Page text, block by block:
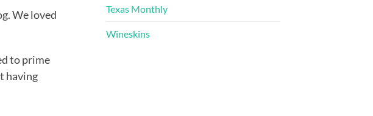
We loved
to prime
having
Texas Monthly
Wineskins